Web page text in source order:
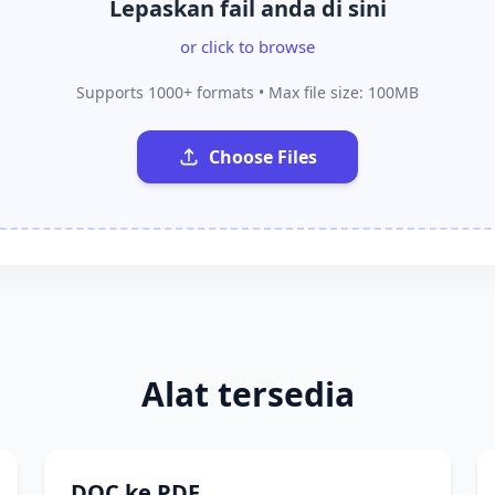
Lepaskan fail anda di sini
or click to browse
Supports 1000+ formats • Max file size: 100MB
Choose Files
Alat tersedia